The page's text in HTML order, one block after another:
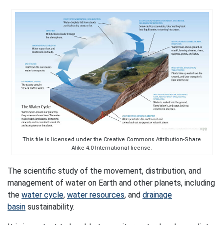
This file is licensed under the Creative Commons Attribution-Share
Alike 4.0 International license.
The scientific study of the movement, distribution, and
management of water on Earth and other planets, including
the water cycle, water resources, and drainage
basin sustainability.